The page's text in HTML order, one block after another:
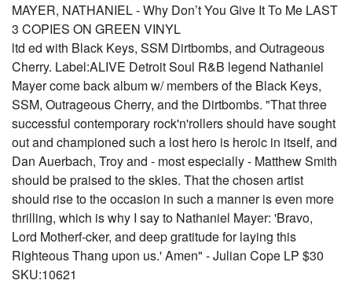
MAYER, NATHANIEL - Why Don’t You Give It To Me LAST
3 COPIES ON GREEN VINYL
ltd ed with Black Keys, SSM Dirtbombs, and Outrageous
Cherry. Label:ALIVE Detroit Soul R&B legend Nathaniel
Mayer come back album w/ members of the Black Keys,
SSM, Outrageous Cherry, and the Dirtbombs. "That three
successful contemporary rock'n'rollers should have sought
out and championed such a lost hero is heroic in itself, and
Dan Auerbach, Troy and - most especially - Matthew Smith
should be praised to the skies. That the chosen artist
should rise to the occasion in such a manner is even more
thrilling, which is why I say to Nathaniel Mayer: 'Bravo,
Lord Motherf-cker, and deep gratitude for laying this
Righteous Thang upon us.' Amen" - Julian Cope LP $30
SKU:10621